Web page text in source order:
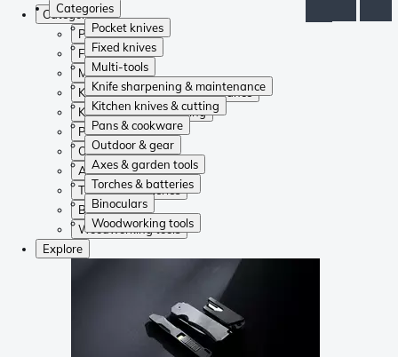
Categories
Pocket knives
Fixed knives
Multi-tools
Knife sharpening & maintenance
Kitchen knives & cutting
Pans & cookware
Outdoor & gear
Axes & garden tools
Torches & batteries
Binoculars
Woodworking tools
Categories
Pocket knives
Fixed knives
Multi-tools
Knife sharpening & maintenance
Kitchen knives & cutting
Pans & cookware
Outdoor & gear
Axes & garden tools
Torches & batteries
Binoculars
Woodworking tools
Explore